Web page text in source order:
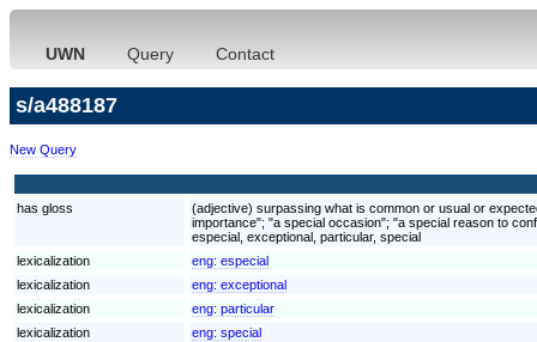
UWN Query Contact
s/a488187
New Query
has gloss
(adjective) surpassing what is common or usual or
importance"; "a special occasion"; "a special reason to
especial, exceptional, particular, special
lexicalization
eng: especial
lexicalization
eng: exceptional
lexicalization
eng: particular
lexicalization
eng: special